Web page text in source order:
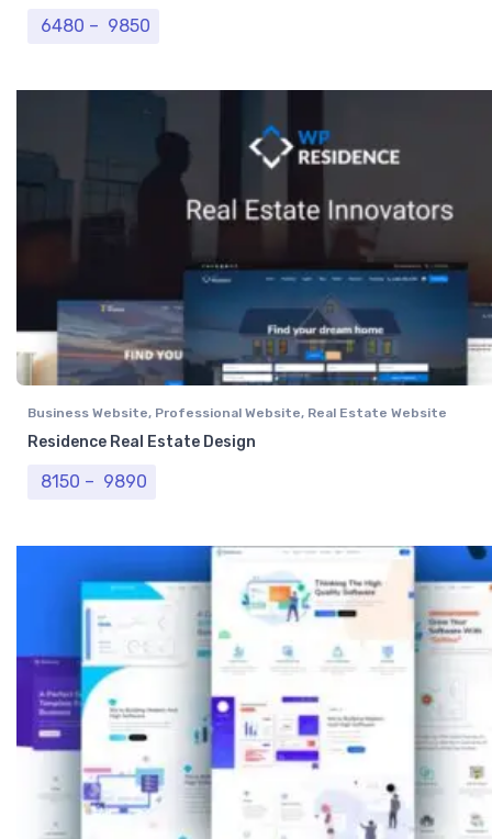
6480 – 9850
Business Website, Professional Website, Real Estate Website
Residence Real Estate Design
8150 – 9890